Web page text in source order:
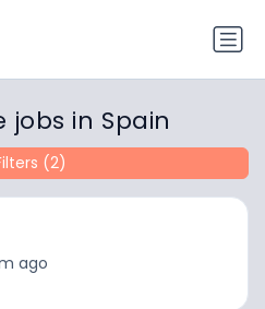
jobs in Spain
ago
(2)